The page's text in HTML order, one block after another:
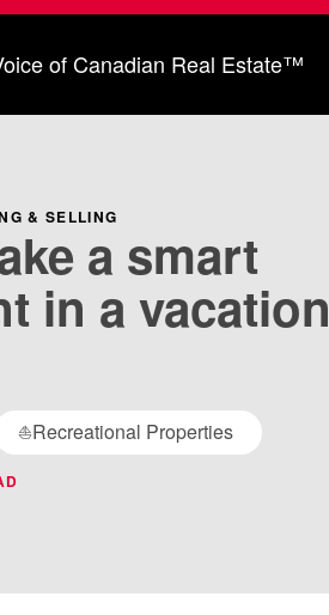
of Canadian Real Estate™
& SELLING
a smart
in a vacation
⛵Recreational Properties